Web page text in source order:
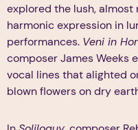
explored the lush,
harmonic expression in
performances. Veni in
composer James Weeks
vocal lines that alighted
blown flowers on dry